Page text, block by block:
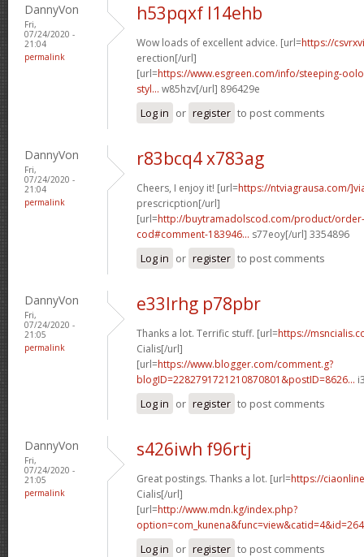
DannyVon
Fri,
07/24/2020 -
21:04
permalink
h53pqxf l14ehb
Wow loads of excellent advice. [url=https://
erection[/url]
[url=https://www.esgreen.com/info/steeping-
styl... w85hzv[/url] 896429e
Log in or register to post comments
DannyVon
Fri,
07/24/2020 -
21:04
permalink
r83bcq4 x783ag
Cheers, I enjoy it! [url=https://ntviagrausa.com/
prescricption[/url]
[url=http://buytramadolscod.com/product/
cod#comment-183946... s77eoy[/url] 3354896
Log in or register to post comments
DannyVon
Fri,
07/24/2020 -
21:05
permalink
e33lrhg p78pbr
Thanks a lot. Terrific stuff. [url=https://
Cialis[/url]
[url=https://www.blogger.com/comment.g?
blogID=2282791721210870801&postID=8626...
Log in or register to post comments
DannyVon
Fri,
07/24/2020 -
21:05
permalink
s426iwh f96rtj
Great postings. Thanks a lot. [url=https://
Cialis[/url]
[url=http://www.mdn.kg/index.php?
Log in or register to post comments